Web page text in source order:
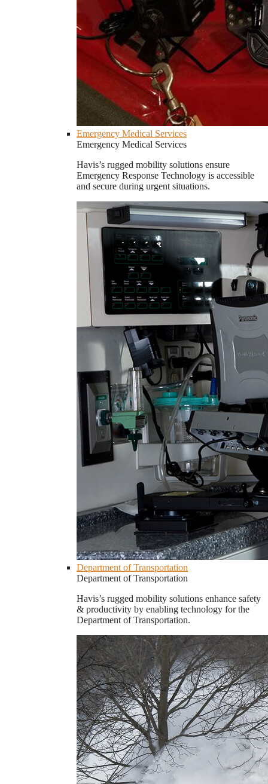
Emergency Medical Services
Emergency Medical Services
Havis’s rugged mobility solutions ensure
Emergency Response Technology is accessible
and secure during urgent situations.
Department of Transportation
Department of Transportation
Havis’s rugged mobility solutions enhance safety
& productivity by enabling technology for the
Department of Transportation.